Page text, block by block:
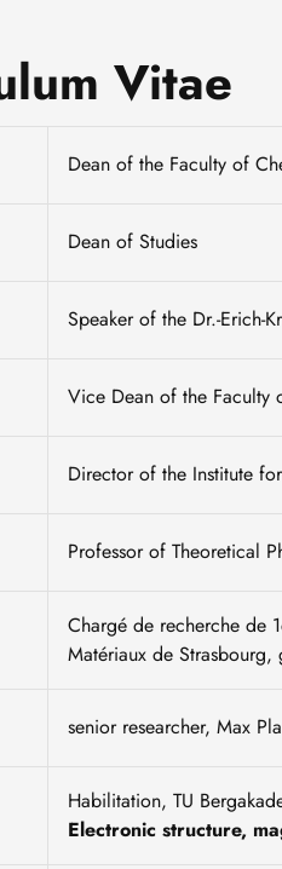
Vitae
Dean of the Faculty of
Dean of Studies
Speaker of the Dr.-Erich-
Vice Dean of the Faculty
Director of the Institute
Professor of Theoretical
Chargé de recherche de
Matériaux de
senior researcher, Max
Habilitation, TU
Electronic structure,